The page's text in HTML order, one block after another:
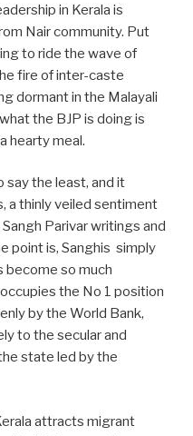
in Kerala is
Nair community. Put
to ride the wave of
fire of inter-caste
dormant in the Malayali
the BJP is doing is
hearty meal.
say the least, and it
a thinly veiled sentiment
Parivar writings and
point is, Sanghis simply
become so much
the No 1 position
by the World Bank,
to the secular and
state led by the
attracts migrant